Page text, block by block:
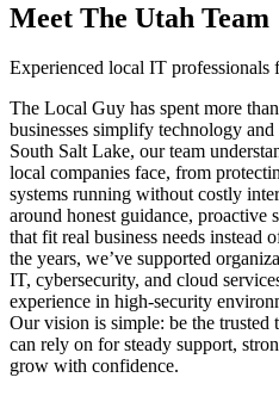
Meet The Utah Team
Experienced local IT professionals
The Local Guy has spent more
businesses simplify technology
South Salt Lake, our team
local companies face, from
systems running without costly
around honest guidance, proactive
that fit real business needs instead
the years, we’ve supported
IT, cybersecurity, and cloud
experience in high-security
Our vision is simple: be the trusted
can rely on for steady support,
grow with confidence.